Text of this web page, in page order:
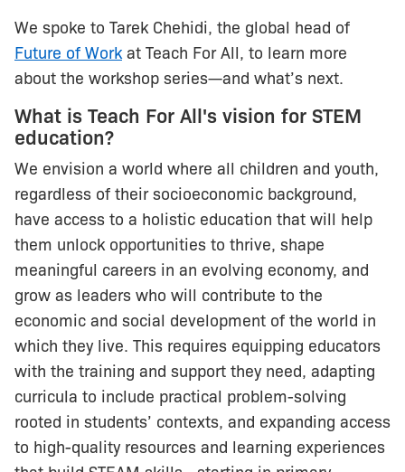
We spoke to Tarek Chehidi, the global head of
Future of Workat Teach For All, to learn more
about the workshop series—and what’s next.
What is Teach For All's vision for STEM
education?
We envision a world where all children and youth,
regardless of their socioeconomic background,
have access to a holistic education that will help
them unlock opportunities to thrive, shape
meaningful careers in an evolving economy, and
grow as leaders who will contribute to the
economic and social development of the world in
which they live. This requires equipping educators
with the training and support they need, adapting
curricula to include practical problem-solving
rooted in students’ contexts, and expanding access
to high-quality resources and learning experiences